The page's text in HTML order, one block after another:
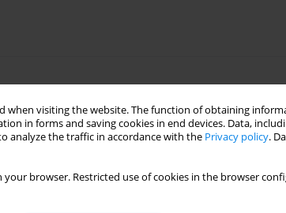
when visiting the website. The function of obtaining
in forms and saving cookies in end devices. Data,
analyze the traffic in accordance with the Privacy policy.
your browser. Restricted use of cookies in the browser
after surgery protocols: a
, Amanda L. Granier ,Brendon M. Hart, Hisham Kassem,